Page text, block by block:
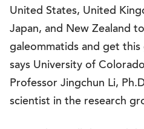
United States, United
Japan, and New Zealand
galeommatids and get this
says University of
Professor Jingchun Li,
scientist in the research